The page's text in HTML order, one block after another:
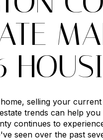
selling your
trends can help
continues to
seen over the past